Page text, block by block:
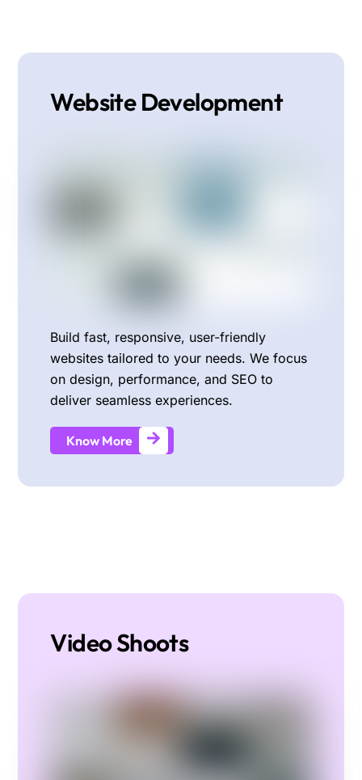
Website Development
Build fast, responsive, user-friendly
websites tailored to your needs. We focus
on design, performance, and SEO to
deliver seamless experiences.
Know More
Video Shoots